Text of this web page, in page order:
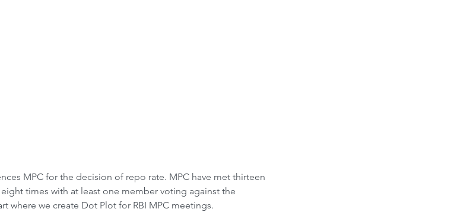
MPC for the decision of repo rate. MPC have met thirteen
times with at least one member voting against the
where we create Dot Plot for RBI MPC meetings.